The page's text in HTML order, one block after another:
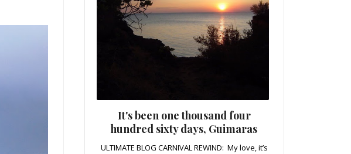
It's been one thousand four
hundred sixty days, Guimaras
ULTIMATE BLOG CARNIVAL REWIND: My love, it’s